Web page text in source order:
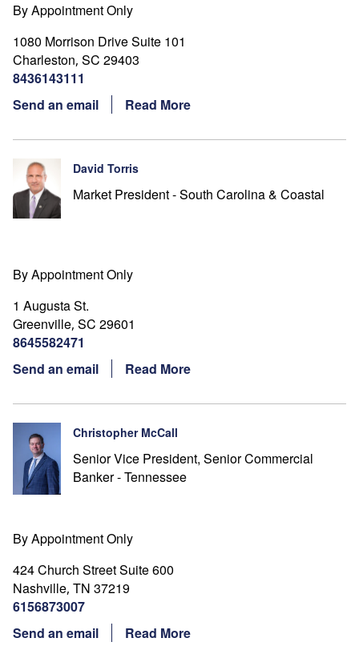
By Appointment Only
1080 Morrison Drive Suite 101
Charleston, SC 29403
8436143111
Send an email
Read More
David Torris
Market President - South Carolina & Coastal
By Appointment Only
1 Augusta St.
Greenville, SC 29601
8645582471
Send an email
Read More
Christopher McCall
Senior Vice President, Senior Commercial
Banker - Tennessee
By Appointment Only
424 Church Street Suite 600
Nashville, TN 37219
6156873007
Send an email
Read More